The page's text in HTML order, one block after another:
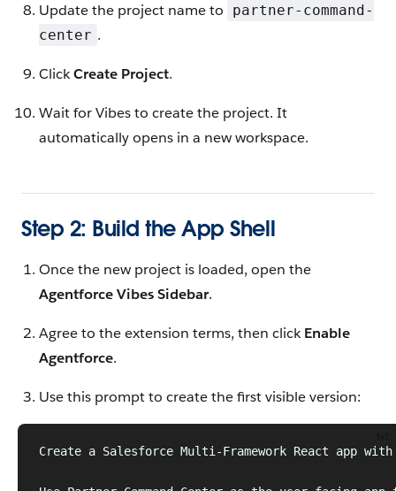
Update the project name to
partner-command-
center .
ClickCreate Project.
Wait for Vibes to create the project. It
automatically opens in a new workspace.
Step 2: Build the App Shell
Once the new project is loaded, open the
Agentforce Vibes Sidebar.
Agree to the extension terms, then clickEnable
Agentforce.
Use this prompt to create the first visible version:
Create a Salesforce Multi-Framework React app